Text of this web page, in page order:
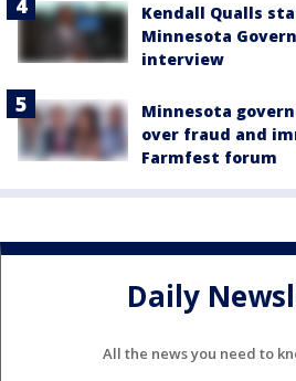
Kendall Qualls
Minnesota
interview
Minnesota
over fraud and
Farmfest forum
Daily
All the news you need to